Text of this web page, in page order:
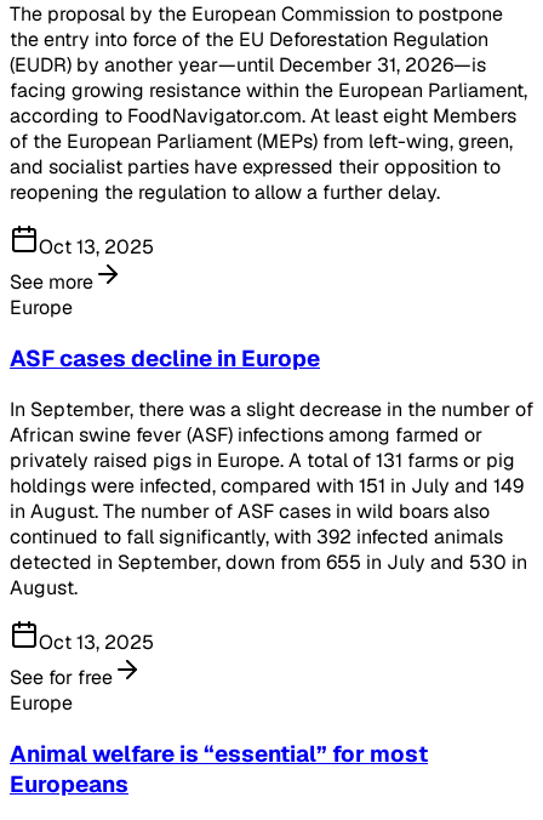
The proposal by the European Commission to postpone
the entry into force of the EU Deforestation Regulation
(EUDR) by another year—until December 31, 2026—is
facing growing resistance within the European Parliament,
according to FoodNavigator.com. At least eight Members
of the European Parliament (MEPs) from left-wing, green,
and socialist parties have expressed their opposition to
reopening the regulation to allow a further delay.
Oct 13, 2025
See more
Europe
ASF cases decline in Europe
In September, there was a slight decrease in the number of
African swine fever (ASF) infections among farmed or
privately raised pigs in Europe. A total of 131 farms or pig
holdings were infected, compared with 151 in July and 149
in August. The number of ASF cases in wild boars also
continued to fall significantly, with 392 infected animals
detected in September, down from 655 in July and 530 in
August.
Oct 13, 2025
See for free
Europe
Animal welfare is “essential” for most
Europeans